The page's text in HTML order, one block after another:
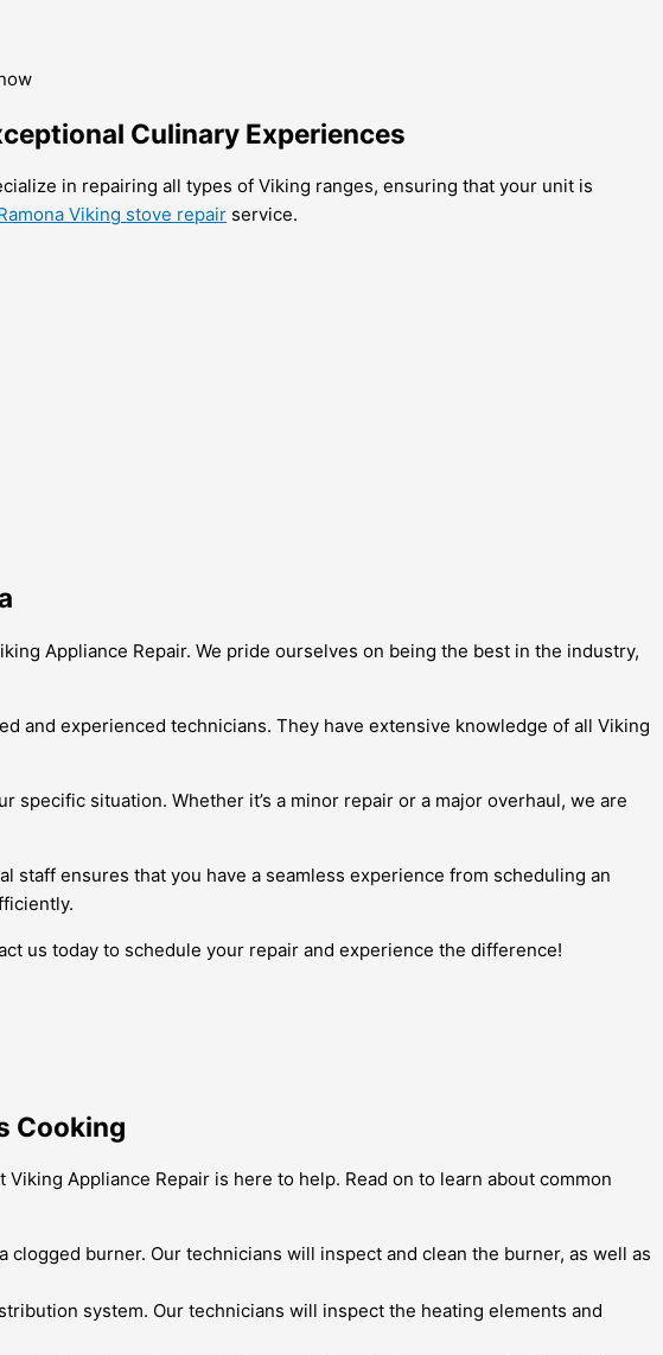
Culinary Experiences
in repairing all types of Viking ranges, ensuring that your unit is
Viking stove repair service.
Appliance Repair. We pride ourselves on being the best in the industry,
and experienced technicians. They have extensive knowledge of all Viking
situation. Whether it’s a minor repair or a major overhaul, we are
ensures that you have a seamless experience from scheduling an
us today to schedule your repair and experience the difference!
Cooking
Appliance Repair is here to help. Read on to learn about common
burner. Our technicians will inspect and clean the burner, as well as
system. Our technicians will inspect the heating elements and